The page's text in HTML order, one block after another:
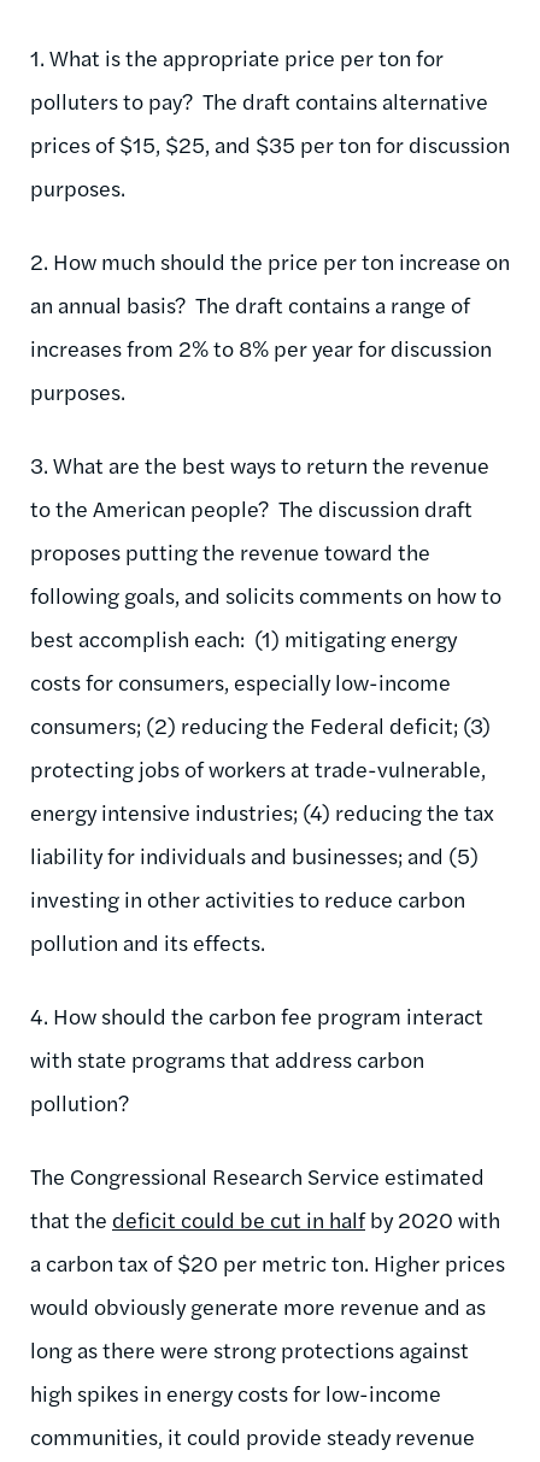
1. What is the appropriate price per ton for
polluters to pay? The draft contains alternative
prices of $15, $25, and $35 per ton for discussion
purposes.
2. How much should the price per ton increase on
an annual basis? The draft contains a range of
increases from 2% to 8% per year for discussion
purposes.
3. What are the best ways to return the revenue
to the American people? The discussion draft
proposes putting the revenue toward the
following goals, and solicits comments on how to
best accomplish each: (1) mitigating energy
costs for consumers, especially low-income
consumers; (2) reducing the Federal deficit; (3)
protecting jobs of workers at trade-vulnerable,
energy intensive industries; (4) reducing the tax
liability for individuals and businesses; and (5)
investing in other activities to reduce carbon
pollution and its effects.
4. How should the carbon fee program interact
with state programs that address carbon
pollution?
The Congressional Research Service estimated
that the deficit could be cut in halfby 2020 with
a carbon tax of $20 per metric ton. Higher prices
would obviously generate more revenue and as
long as there were strong protections against
high spikes in energy costs for low-income
communities, it could provide steady revenue